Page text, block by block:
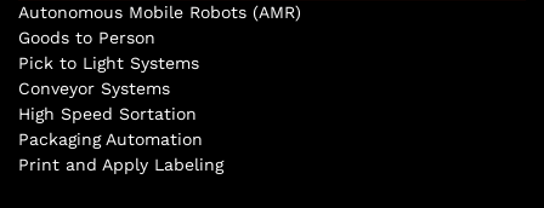
Autonomous Mobile Robots (AMR)
Goods to Person
Pick to Light Systems
Conveyor Systems
High Speed Sortation
Packaging Automation
Print and Apply Labeling